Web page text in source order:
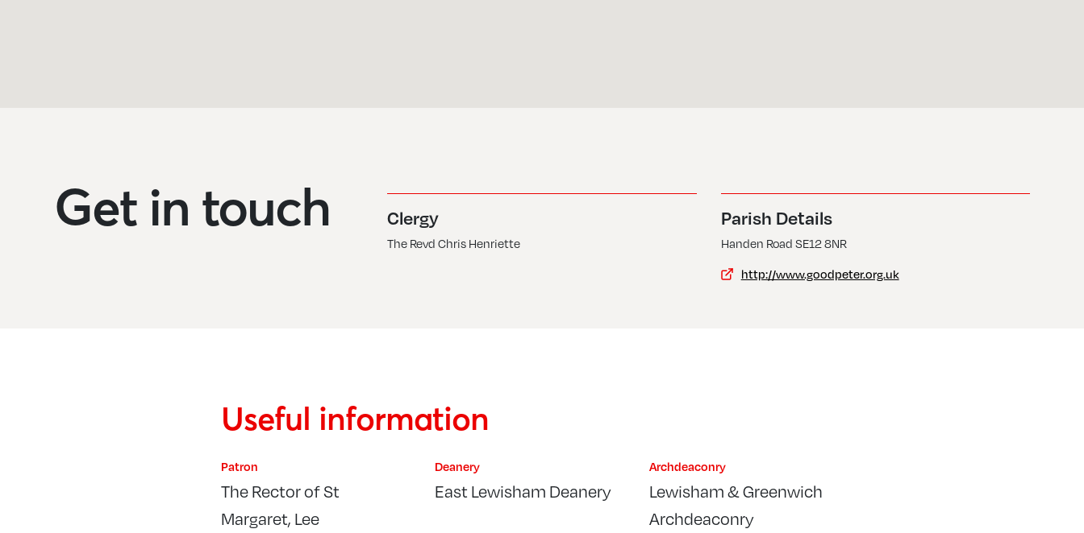
Get in touch Clergy
The Revd Chris Henriette
Parish Details
Handen Road SE12 8NR
http://www.goodpeter.org.uk
Useful information
Patron
The Rector of St
Margaret, Lee
Deanery
East Lewisham Deanery
Archdeaconry
Lewisham & Greenwich
Archdeaconry